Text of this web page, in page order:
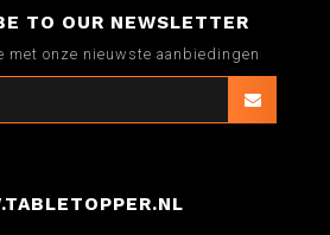
TO OUR NEWSLETTER
met onze nieuwste aanbiedingen